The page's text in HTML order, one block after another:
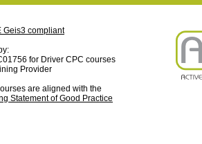
Geis3 compliant
for Driver CPC courses
Provider
are aligned with the
Statement of Good Practice